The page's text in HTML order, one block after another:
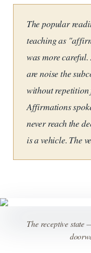
The popular
teaching as
was more
are noise the
without repetition
Affirmations
never reach the
is a vehicle. The
The receptive state